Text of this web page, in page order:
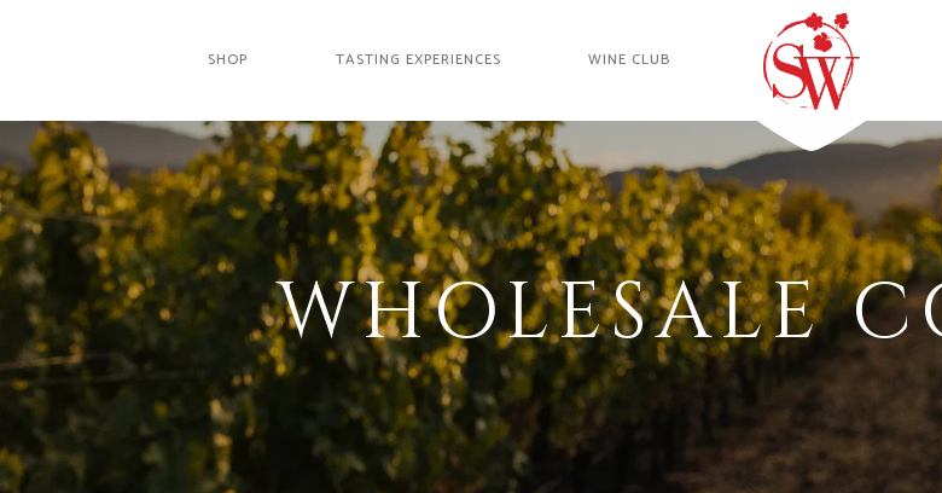
WHOLESALE
SHOP TASTING EXPERIENCES WINE CLUB